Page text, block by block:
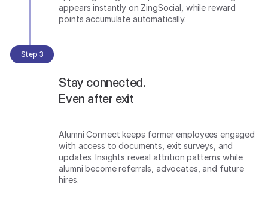
appears instantly on ZingSocial, while reward
points accumulate automatically.
Step 3
Stay connected.
Even after exit
Alumni Connect keeps former employees engaged
with access to documents, exit surveys, and
updates. Insights reveal attrition patterns while
alumni become referrals, advocates, and future
hires.